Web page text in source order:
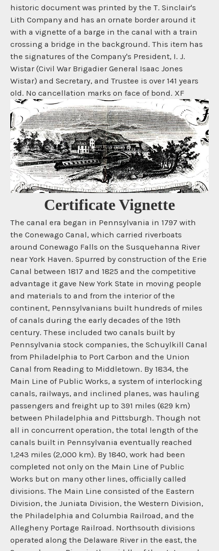
historic document was printed by the T. Sinclair's
Lith Company and has an ornate border around it
with a vignette of a barge in the canal with a train
crossing a bridge in the background. This item has
the signatures of the Company's President, I. J.
Wistar (Civil War Brigadier General Isaac Jones
Wistar) and Secretary, and Trustee is over 141 years
old. No cancellation marks on face of bond. XF
Certificate Vignette
The canal era began in Pennsylvania in 1797 with
the Conewago Canal, which carried riverboats
around Conewago Falls on the Susquehanna River
near York Haven. Spurred by construction of the Erie
Canal between 1817 and 1825 and the competitive
advantage it gave New York State in moving people
and materials to and from the interior of the
continent, Pennsylvanians built hundreds of miles
of canals during the early decades of the 19th
century. These included two canals built by
Pennsylvania stock companies, the Schuylkill Canal
from Philadelphia to Port Carbon and the Union
Canal from Reading to Middletown. By 1834, the
Main Line of Public Works, a system of interlocking
canals, railways, and inclined planes, was hauling
passengers and freight up to 391 miles (629 km)
between Philadelphia and Pittsburgh. Though not
all in concurrent operation, the total length of the
canals built in Pennsylvania eventually reached
1,243 miles (2,000 km). By 1840, work had been
completed not only on the Main Line of Public
Works but on many other lines, officially called
divisions. The Main Line consisted of the Eastern
Division, the Juniata Division, the Western Division,
the Philadelphia and Columbia Railroad, and the
Allegheny Portage Railroad. Northsouth divisions
operated along the Delaware River in the east, the